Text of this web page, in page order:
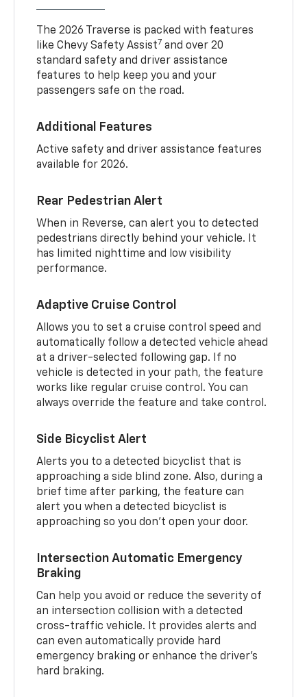
The 2026 Traverse is packed with features
like Chevy Safety Assist7 and over 20
standard safety and driver assistance
features to help keep you and your
passengers safe on the road.
Additional Features
Active safety and driver assistance features
available for 2026.
Rear Pedestrian Alert
When in Reverse, can alert you to detected
pedestrians directly behind your vehicle. It
has limited nighttime and low visibility
performance.
Adaptive Cruise Control
Allows you to set a cruise control speed and
automatically follow a detected vehicle ahead
at a driver-selected following gap. If no
vehicle is detected in your path, the feature
works like regular cruise control. You can
always override the feature and take control.
Side Bicyclist Alert
Alerts you to a detected bicyclist that is
approaching a side blind zone. Also, during a
brief time after parking, the feature can
alert you when a detected bicyclist is
approaching so you don’t open your door.
Intersection Automatic Emergency
Braking
Can help you avoid or reduce the severity of
an intersection collision with a detected
cross-traffic vehicle. It provides alerts and
can even automatically provide hard
emergency braking or enhance the driver’s
hard braking.